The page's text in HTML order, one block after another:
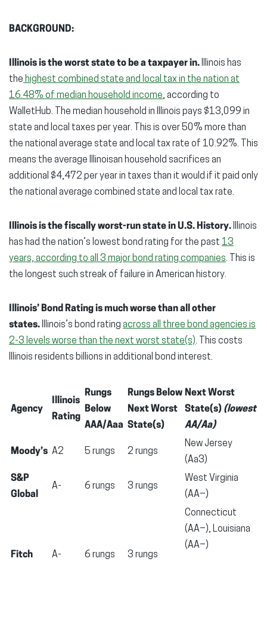
BACKGROUND:
Illinois is the worst state to be a taxpayer in.
Illinois has
the highest combined state and local tax in the nation at
16.48% of median household income, according to
WalletHub. The median household in Illinois pays $13,099 in
state and local taxes per year. This is over 50% more than
the national average state and local tax rate of 10.92%. This
means the average Illinoisan household sacrifices an
additional $4,472 per year in taxes than it would if it paid only
the national average combined state and local tax rate.
Illinois is the fiscally worst-run state in U.S. History. Illinois
has had the nation’s lowest bond rating for the past 13
years, according to all 3 major bond rating companies. This is
the longest such streak of failure in American history.
Illinois’ Bond Rating is much worse than all other
states.
Illinois’s bond rating across all three bond agencies is
2-3 levels worse than the next worst state(s). This costs
Illinois residents billions in additional bond interest.
Agency
Illinois
Rating
Rungs
Below
AAA/Aaa
Rungs Below
Next Worst
State(s)
Next Worst
State(s) (lowest
AA/Aa)
Moody’s A2 5 rungs 2 rungs
New Jersey
(Aa3)
S&P
Global
A- 6 rungs 3 rungs
West Virginia
(AA−)
Fitch A- 6 rungs 3 rungs
Connecticut
(AA−), Louisiana
(AA−)